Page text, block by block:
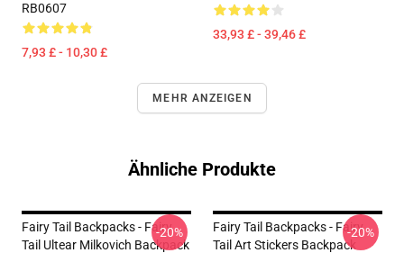
RB0607
7,93 £ - 10,30 £
33,93 £ - 39,46 £
MEHR ANZEIGEN
Ähnliche Produkte
Fairy Tail Backpacks - Fairy
Tail Ultear Milkovich Backpack
-20%
Fairy Tail Backpacks - Fairy
Tail Art Stickers Backpack
-20%